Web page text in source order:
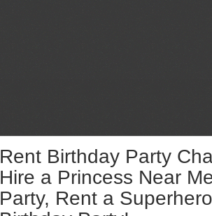
Rent Birthday Party
Hire a Princess Near
Party, Rent a